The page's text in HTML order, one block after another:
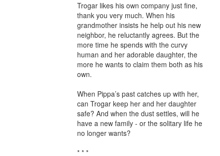
Trogar likes his own company just fine,
thank you very much. When his
grandmother insists he help out his new
neighbor, he reluctantly agrees. But the
more time he spends with the curvy
human and her adorable daughter, the
more he wants to claim them both as his
own.
When Pippa’s past catches up with her,
can Trogar keep her and her daughter
safe? And when the dust settles, will he
have a new family - or the solitary life he
no longer wants?
* * *